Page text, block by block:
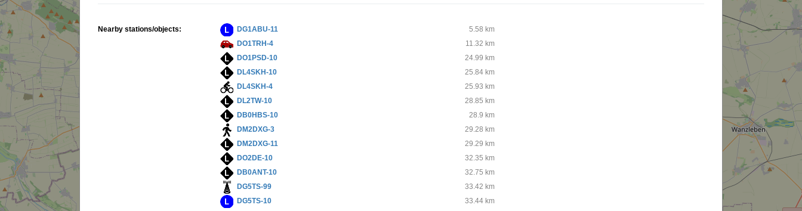
Nearby stations/objects: DG1ABU-11
5.58 km
DO1TRH-4
11.32 km
DO1PSD-10
24.99 km
DL4SKH-10
25.84 km
DL4SKH-4
25.93 km
DL2TW-10
28.85 km
DB0HBS-10
28.9 km
DM2DXG-3
29.28 km
DM2DXG-11
29.29 km
DO2DE-10
32.35 km
DB0ANT-10
32.75 km
DG5TS-99
33.42 km
DG5TS-10
33.44 km